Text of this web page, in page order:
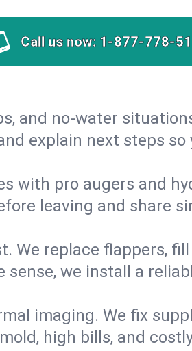
Call us now: 1-877-778-
and no‑water
explain next steps so
with pro augers and
leaving and share
We replace flappers, fill
we install a
imaging. We fix
high bills, and